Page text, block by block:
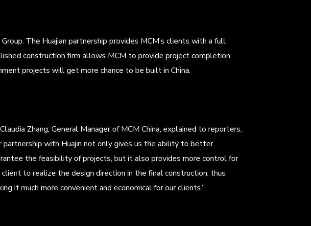
The Huajian partnership provides MCM’s clients with a full
construction firm allows MCM to provide project completion
projects will get more chance to be built in China.
Zhang, General Manager of MCM China, explained to reporters,
partnership with Huajin not only gives us the ability to better
the feasibility of projects, but it also provides more control for
to realize the design direction in the final construction, thus
it much more convenient and economical for our clients.”